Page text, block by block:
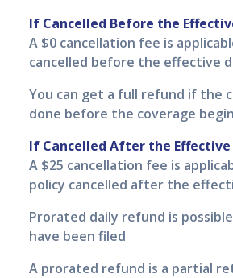
If Cancelled Before the
A $0 cancellation fee is
cancelled before the effective
You can get a full refund if the
done before the coverage
If Cancelled After the Effective
A $25 cancellation fee is
policy cancelled after the
Prorated daily refund is
have been filed
A prorated refund is a partial